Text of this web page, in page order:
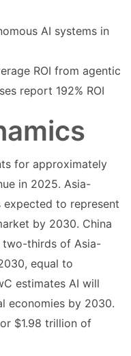
AI systems in
ROI from agentic
report 192% ROI
for approximately
in 2025. Asia-
to represent
by 2030. China
thirds of Asia-
equal to
estimates AI will
economies by 2030.
$1.98 trillion of